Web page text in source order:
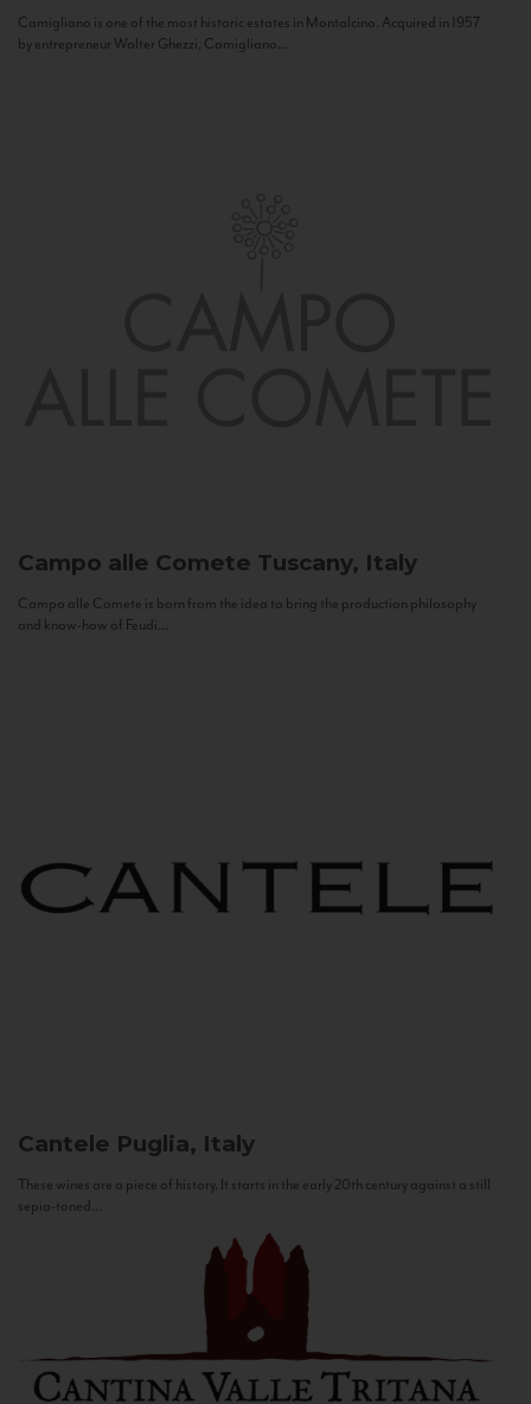
Camigliano is one of the most historic estates in Montalcino. Acquired in 1957
by entrepreneur Walter Ghezzi, Camigliano...
Campo alle Comete Tuscany, Italy
Campo alle Comete is born from the idea to bring the production philosophy
and know-how of Feudi...
Cantele Puglia, Italy
These wines are a piece of history. It starts in the early 20th century against a still
sepia-toned...